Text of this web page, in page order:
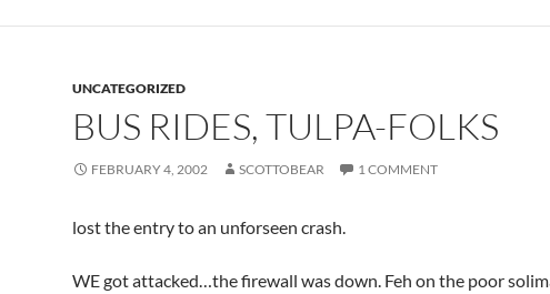
UNCATEGORIZED
BUS RIDES, TULPA-FOLKS
FEBRUARY 4, 2002 SCOTTOBEAR 1 COMMENT
lost the entry to an unforseen crash.
WE got attacked…the firewall was down. Feh on the poor